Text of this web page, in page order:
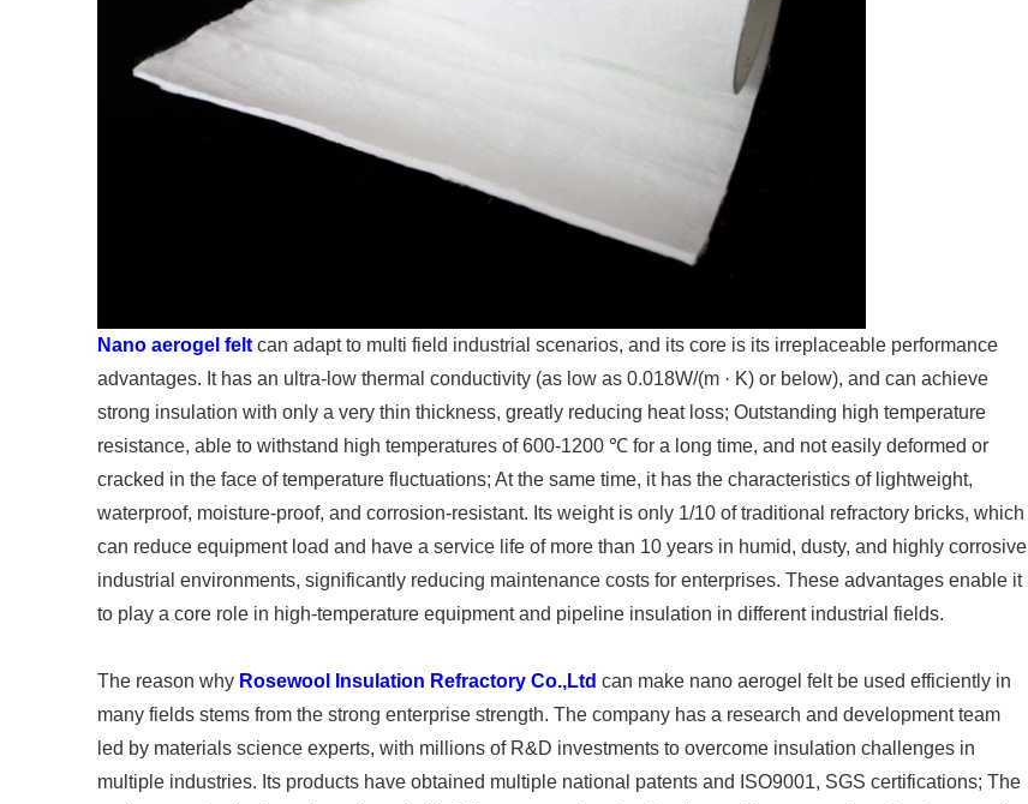
Nano aerogel feltcan adapt to multi field industrial scenarios, and its core is its irreplaceable performance
advantages. It has an ultra-low thermal conductivity (as low as 0.018W/(m · K) or below), and can achieve
strong insulation with only a very thin thickness, greatly reducing heat loss; Outstanding high temperature
resistance, able to withstand high temperatures of 600-1200 ℃ for a long time, and not easily deformed or
cracked in the face of temperature fluctuations; At the same time, it has the characteristics of lightweight,
waterproof, moisture-proof, and corrosion-resistant. Its weight is only 1/10 of traditional refractory bricks, which
can reduce equipment load and have a service life of more than 10 years in humid, dusty, and highly corrosive
industrial environments, significantly reducing maintenance costs for enterprises. These advantages enable it
to play a core role in high-temperature equipment and pipeline insulation in different industrial fields.
The reason why Rosewool Insulation Refractory Co.,Ltd can make nano aerogel felt be used efficiently in
many fields stems from the strong enterprise strength. The company has a research and development team
led by materials science experts, with millions of R&D investments to overcome insulation challenges in
multiple industries. Its products have obtained multiple national patents and ISO9001, SGS certifications; The